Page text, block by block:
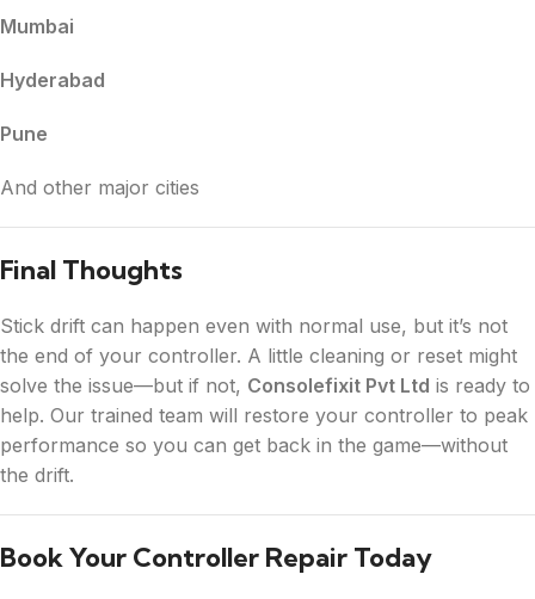
Mumbai
Hyderabad
Pune
And other major cities
Final Thoughts
Stick drift can happen even with normal use, but it’s not
the end of your controller. A little cleaning or reset might
solve the issue—but if not, Consolefixit Pvt Ltd is ready to
help. Our trained team will restore your controller to peak
performance so you can get back in the game—without
the drift.
Book Your Controller Repair Today